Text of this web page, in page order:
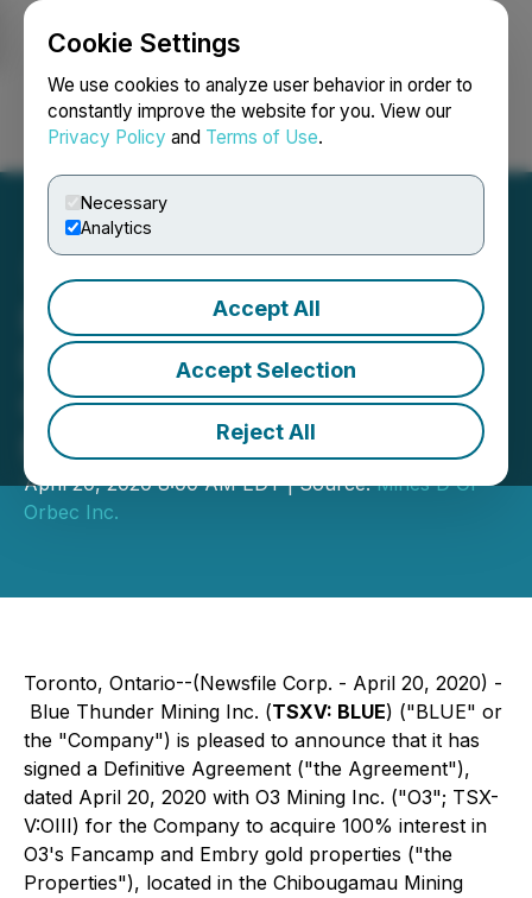
Cookie Settings
We use cookies to analyze user behavior in order to
constantly improve the website for you. View our
Privacy Policy and Terms of Use.
Necessary
Analytics
Accept All
Accept Selection
Reject All
Login Search Français
Blue Thunder Signs
Definitive Agreement with
O3 to Acquire Strategic
Mineral Properties
April 20, 2020 8:00 AM EDT | Source:Mines D'Or
Orbec Inc.
Toronto, Ontario--(Newsfile Corp. - April 20, 2020) -
Blue Thunder Mining Inc. (TSXV: BLUE) ("BLUE" or
the "Company") is pleased to announce that it has
signed a Definitive Agreement ("the Agreement"),
dated April 20, 2020 with O3 Mining Inc. ("O3"; TSX-
V:OIII) for the Company to acquire 100% interest in
O3's Fancamp and Embry gold properties ("the
Properties"), located in the Chibougamau Mining